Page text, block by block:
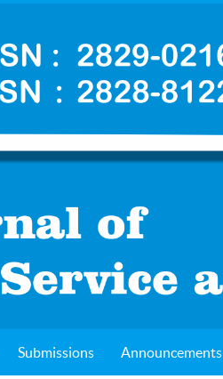
Submissions Announcements